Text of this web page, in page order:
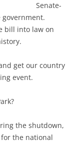
Senate-
bill into law on
get our country
event.
the shutdown,
the national